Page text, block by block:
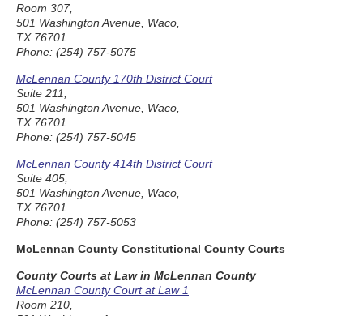
Room 307,
501 Washington Avenue, Waco,
TX 76701
Phone: (254) 757-5075
McLennan County 170th District Court
Suite 211,
501 Washington Avenue, Waco,
TX 76701
Phone: (254) 757-5045
McLennan County 414th District Court
Suite 405,
501 Washington Avenue, Waco,
TX 76701
Phone: (254) 757-5053
McLennan County Constitutional County Courts
County Courts at Law in McLennan County
McLennan County Court at Law 1
Room 210,